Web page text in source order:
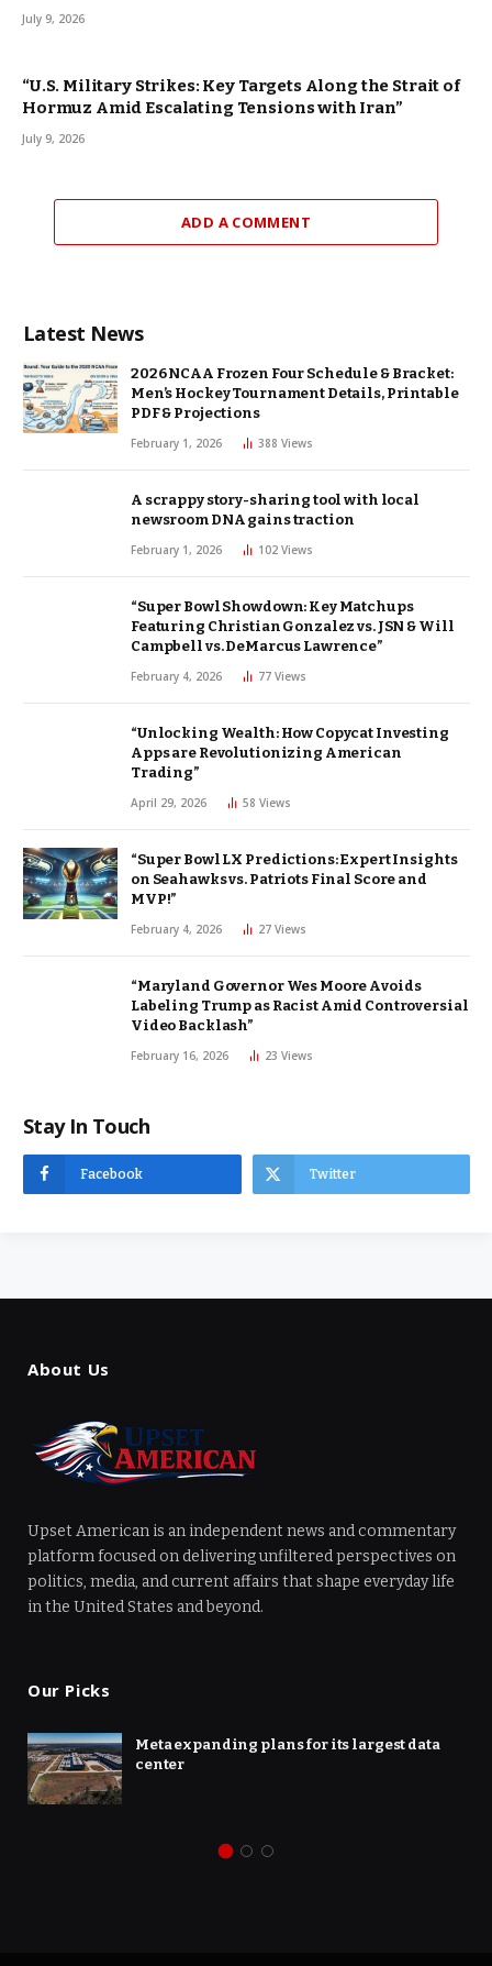
July 9, 2026
“U.S. Military Strikes: Key Targets Along the Strait of
Hormuz Amid Escalating Tensions with Iran”
July 9, 2026
ADD A COMMENT
Latest News
2026 NCAA Frozen Four Schedule & Bracket:
Men’s Hockey Tournament Details, Printable
PDF & Projections
February 1, 2026 388 Views
A scrappy story-sharing tool with local
newsroom DNA gains traction
February 1, 2026 102 Views
“Super Bowl Showdown: Key Matchups
Featuring Christian Gonzalez vs. JSN & Will
Campbell vs. DeMarcus Lawrence”
February 4, 2026 77 Views
“Unlocking Wealth: How Copycat Investing
Apps are Revolutionizing American
Trading”
April 29, 2026 58 Views
“Super Bowl LX Predictions: Expert Insights
on Seahawks vs. Patriots Final Score and
MVP!”
February 4, 2026 27 Views
“Maryland Governor Wes Moore Avoids
Labeling Trump as Racist Amid Controversial
Video Backlash”
February 16, 2026 23 Views
Stay In Touch
Facebook Twitter
About Us
Upset American is an independent news and commentary
platform focused on delivering unfiltered perspectives on
politics, media, and current affairs that shape everyday life
in the United States and beyond.
Our Picks
Meta expanding plans for its largest data
center